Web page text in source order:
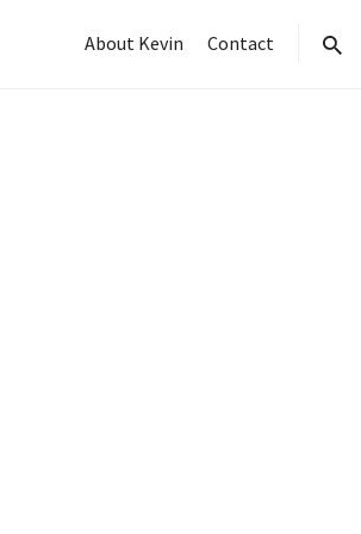
About Kevin
Contact